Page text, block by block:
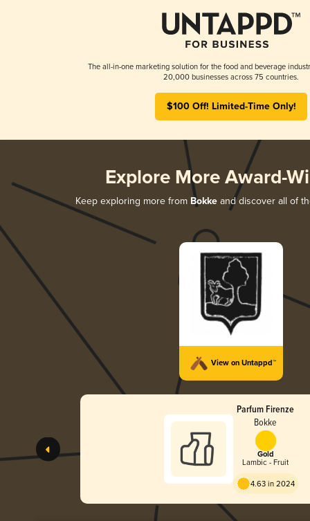
The all-in-one marketing solution for the food and beverage
20,000 businesses across 75 countries.
$100 Off! Limited-Time Only!
Explore More Award-
Keep exploring more from Bokkeand discover all of
View on Untappd™
Parfum Firenze
Bokke
Gold
Lambic - Fruit
4.63 in 2024